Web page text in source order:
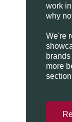
work
why
We're
more